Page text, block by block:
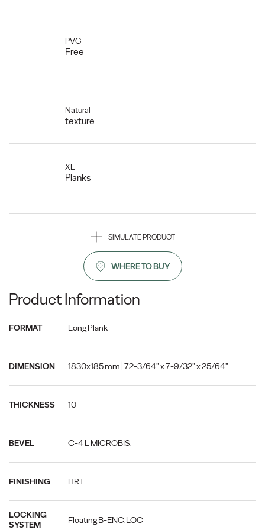
PVC
Free
Natural
texture
XL
Planks
SIMULATE PRODUCT
WHERE TO BUY
Product Information
FORMAT Long Plank
DIMENSION 1830x185 mm | 72-3/64" x 7-9/32" x 25/64"
THICKNESS 10
BEVEL C-4 L MICROBIS.
FINISHING HRT
LOCKING
SYSTEM
Floating B-ENC.LOC